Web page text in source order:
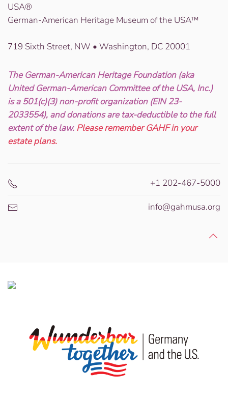
USA®
German-American Heritage Museum of the USA™
719 Sixth Street, NW • Washington, DC 20001
The German-American Heritage Foundation (aka
United German-American Committee of the USA, Inc.)
is a 501(c)(3) non-profit organization (EIN 23-
2033554), and donations are tax-deductible to the full
extent of the law. Please remember GAHF in your
estate plans.
+1 202-467-5000
info@gahmusa.org